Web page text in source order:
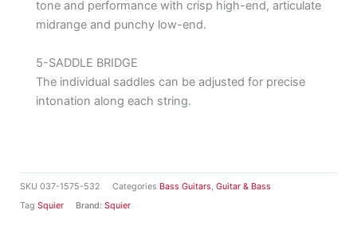
SKU 037-1575-532 Categories Bass Guitars, Guitar & Bass
Tag Squier Brand: Squier
tone and performance with crisp high-end, articulate
midrange and punchy low-end.
5-SADDLE BRIDGE
The individual saddles can be adjusted for precise
intonation along each string.